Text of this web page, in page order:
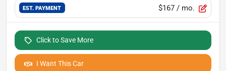
EST. PAYMENT $167 / mo.
Click to Save More
I Want This Car